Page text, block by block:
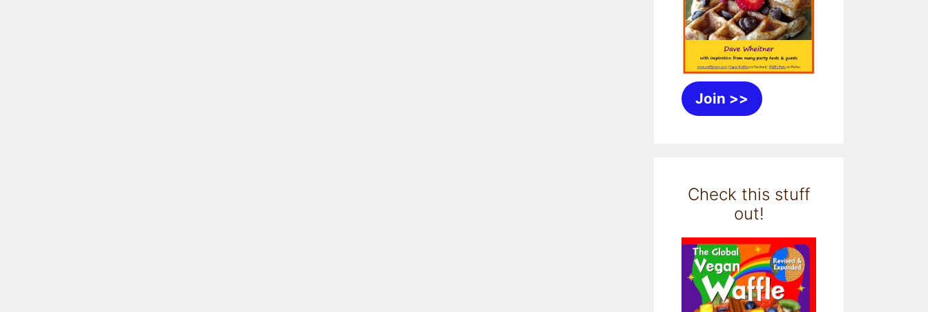
Join >>
Check this stuff
out!